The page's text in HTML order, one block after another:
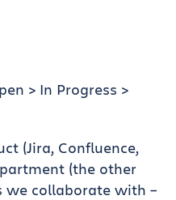
> In Progress >
(Jira, Confluence,
(the other
collaborate with –